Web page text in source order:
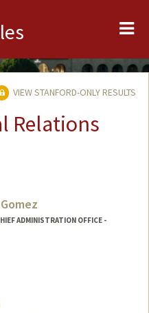
VIEW STANFORD-ONLY RESULTS
Relations
ADMINISTRATION OFFICE -